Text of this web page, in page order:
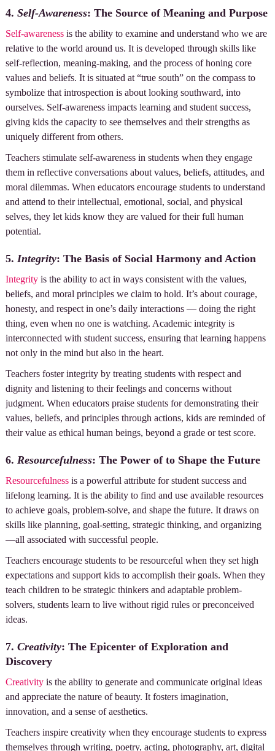
4. Self-Awareness: The Source of Meaning and Purpose
Self-awareness is the ability to examine and understand who we are
relative to the world around us. It is developed through skills like
self-reflection, meaning-making, and the process of honing core
values and beliefs. It is situated at “true south” on the compass to
symbolize that introspection is about looking southward, into
ourselves. Self-awareness impacts learning and student success,
giving kids the capacity to see themselves and their strengths as
uniquely different from others.
Teachers stimulate self-awareness in students when they engage
them in reflective conversations about values, beliefs, attitudes, and
moral dilemmas. When educators encourage students to understand
and attend to their intellectual, emotional, social, and physical
selves, they let kids know they are valued for their full human
potential.
5. Integrity: The Basis of Social Harmony and Action
Integrityis the ability to act in ways consistent with the values,
beliefs, and moral principles we claim to hold. It’s about courage,
honesty, and respect in one’s daily interactions — doing the right
thing, even when no one is watching. Academic integrity is
interconnected with student success, ensuring that learning happens
not only in the mind but also in the heart.
Teachers foster integrity by treating students with respect and
dignity and listening to their feelings and concerns without
judgment. When educators praise students for demonstrating their
values, beliefs, and principles through actions, kids are reminded of
their value as ethical human beings, beyond a grade or test score.
6. Resourcefulness: The Power of to Shape the Future
Resourcefulnessis a powerful attribute for student success and
lifelong learning. It is the ability to find and use available resources
to achieve goals, problem-solve, and shape the future. It draws on
skills like planning, goal-setting, strategic thinking, and organizing
—all associated with successful people.
Teachers encourage students to be resourceful when they set high
expectations and support kids to accomplish their goals. When they
teach children to be strategic thinkers and adaptable problem-
solvers, students learn to live without rigid rules or preconceived
ideas.
7. Creativity: The Epicenter of Exploration and
Discovery
Creativityis the ability to generate and communicate original ideas
and appreciate the nature of beauty. It fosters imagination,
innovation, and a sense of aesthetics.
Teachers inspire creativity when they encourage students to express
themselves through writing, poetry, acting, photography, art, digital